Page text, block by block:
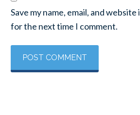
Save my name, email, and
for the next time I comment.